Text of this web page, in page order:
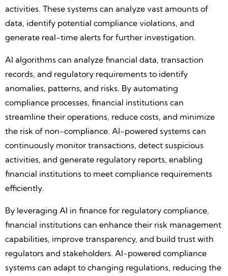
activities. These systems can analyze vast amounts of
data, identify potential compliance violations, and
generate real-time alerts for further investigation.
AI algorithms can analyze financial data, transaction
records, and regulatory requirements to identify
anomalies, patterns, and risks. By automating
compliance processes, financial institutions can
streamline their operations, reduce costs, and minimize
the risk of non-compliance. AI-powered systems can
continuously monitor transactions, detect suspicious
activities, and generate regulatory reports, enabling
financial institutions to meet compliance requirements
efficiently.
By leveraging AI in finance for regulatory compliance,
financial institutions can enhance their risk management
capabilities, improve transparency, and build trust with
regulators and stakeholders. AI-powered compliance
systems can adapt to changing regulations, reducing the